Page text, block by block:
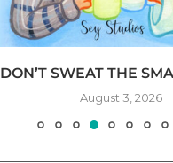
DON’T SWEAT THE
August 3, 2026